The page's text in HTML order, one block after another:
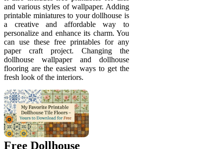
and various styles of wallpaper. Adding
printable miniatures to your dollhouse is
a creative and affordable way to
personalize and enhance its charm. You
can use these free printables for any
paper craft project. Changing the
dollhouse wallpaper and dollhouse
flooring are the easiest ways to get the
fresh look of the interiors.
Free Dollhouse